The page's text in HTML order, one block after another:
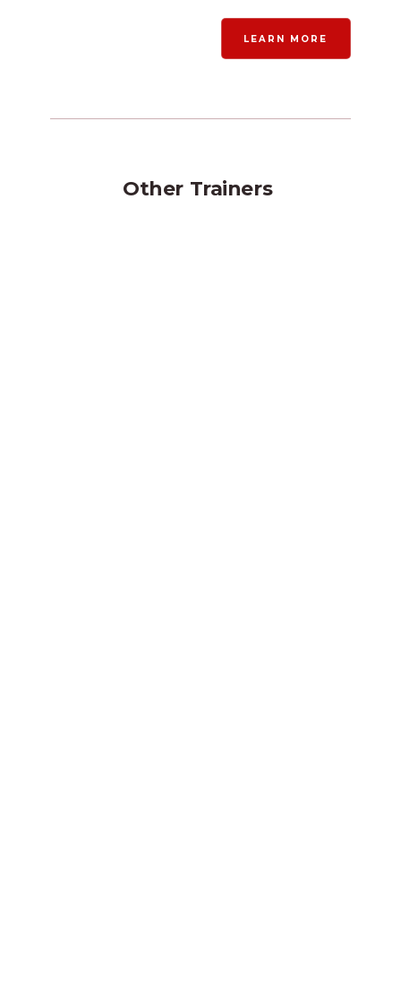
LEARN MORE
Other Trainers